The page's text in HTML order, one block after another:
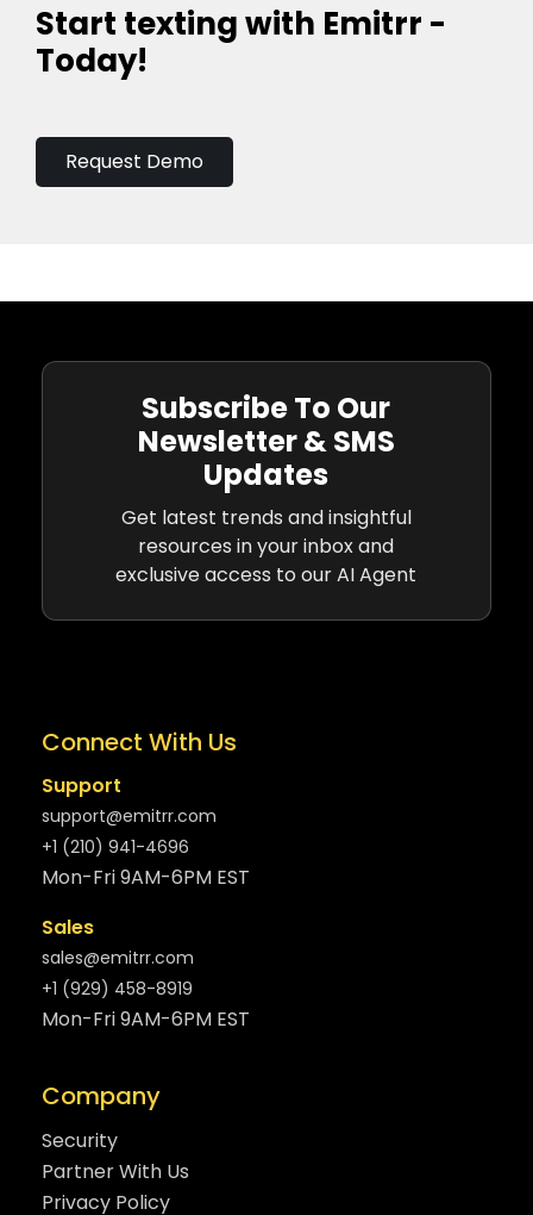
Start texting with Emitrr -
Today!
Request Demo
Subscribe To Our
Newsletter & SMS
Updates
Get latest trends and insightful
resources in your inbox and
exclusive access to our AI Agent
Connect With Us
Support
support@emitrr.com
+1 (210) 941-4696
Mon-Fri 9AM-6PM EST
Sales
sales@emitrr.com
+1 (929) 458-8919
Mon-Fri 9AM-6PM EST
Company
Security
Partner With Us
Privacy Policy